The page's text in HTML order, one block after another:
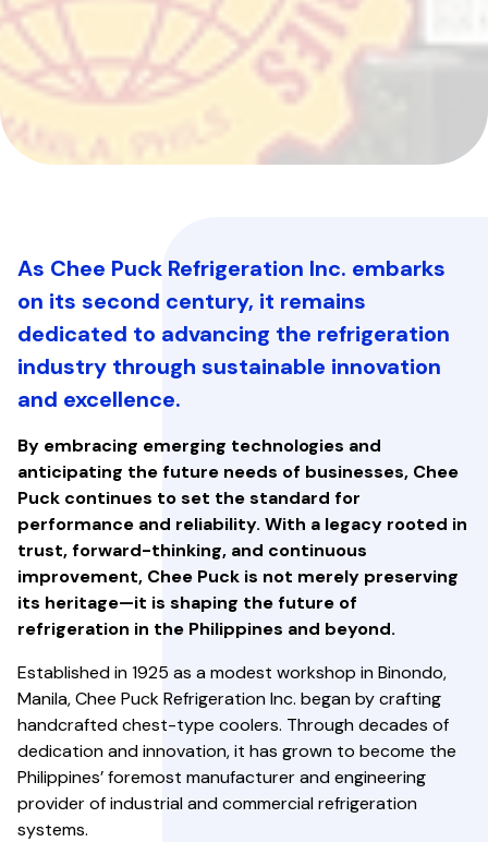
As Chee Puck Refrigeration Inc. embarks
on its second century, it remains
dedicated to advancing the refrigeration
industry through sustainable innovation
and excellence.
By embracing emerging technologies and
anticipating the future needs of businesses, Chee
Puck continues to set the standard for
performance and reliability. With a legacy rooted in
trust, forward-thinking, and continuous
improvement, Chee Puck is not merely preserving
its heritage—it is shaping the future of
refrigeration in the Philippines and beyond.
Established in 1925 as a modest workshop in Binondo,
Manila, Chee Puck Refrigeration Inc. began by crafting
handcrafted chest-type coolers. Through decades of
dedication and innovation, it has grown to become the
Philippines’ foremost manufacturer and engineering
provider of industrial and commercial refrigeration
systems.